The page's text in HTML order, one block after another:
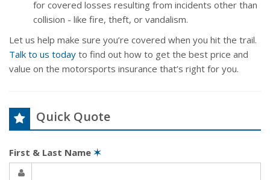
for covered losses resulting from incidents other than
collision - like fire, theft, or vandalism.
Let us help make sure you’re covered when you hit the trail.
Talk to us today to find out how to get the best price and
value on the motorsports insurance that’s right for you.
Quick Quote
First & Last Name ✶